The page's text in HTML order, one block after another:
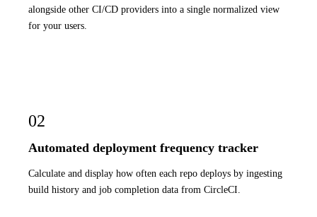
alongside other CI/CD providers into a single normalized view
for your users.
02
Automated deployment frequency tracker
Calculate and display how often each repo deploys by ingesting
build history and job completion data from CircleCI.